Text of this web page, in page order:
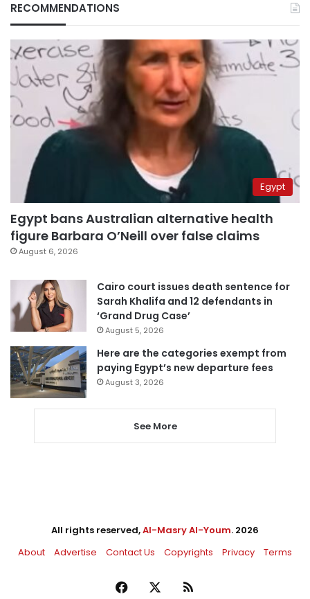
RECOMMENDATIONS
Egypt
Egypt bans Australian alternative health
figure Barbara O’Neill over false claims
August 6, 2026
Cairo court issues death sentence for
Sarah Khalifa and 12 defendants in
‘Grand Drug Case’
August 5, 2026
Here are the categories exempt from
paying Egypt’s new departure fees
August 3, 2026
See More
All rights reserved,Al-Masry Al-Youm. 2026
About
Advertise Contact Us Copyrights Privacy Terms
Facebook RSS